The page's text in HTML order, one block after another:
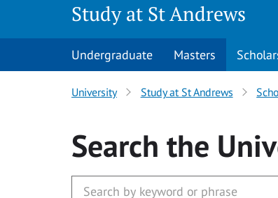
Study at St Andrews
Undergraduate Masters
University Study at St Andrews
Search the